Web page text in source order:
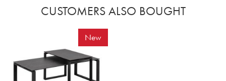
CUSTOMERS ALSO BOUGHT
New